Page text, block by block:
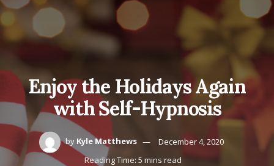
Enjoy the Holidays Again
with Self-Hypnosis
by Kyle Matthews
December 4, 2020
Reading Time: 5 mins read